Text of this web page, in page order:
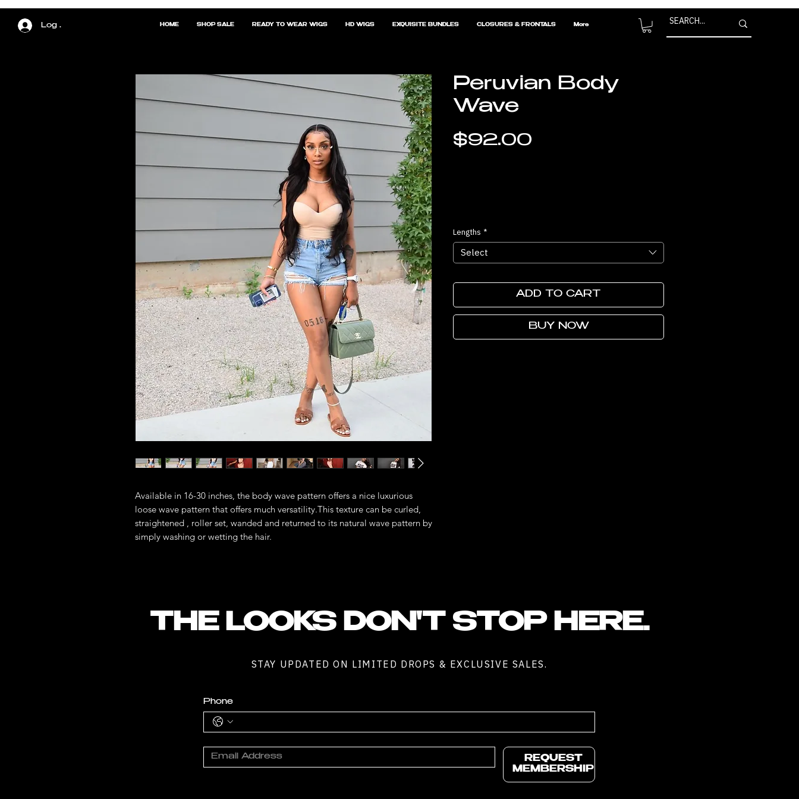
Log In HOME SHOP SALE READY TO WEAR WIGS HD WIGS EXQUISITE BUNDLES CLOSURES & FRONTALS More
Available in 16-30 inches, the body wave pattern offers a nice luxurious
loose wave pattern that offers much versatility.This texture can be curled,
straightened , roller set, wanded and returned to its natural wave pattern by
simply washing or wetting the hair.
Peruvian Body
Wave
$92.00
Lengths *
Select
ADD TO CART
BUY NOW
THE LOOKS DON'T STOP HERE.
STAY UPDATED ON LIMITED DROPS & EXCLUSIVE SALES.
Phone
REQUEST
MEMBERSHIP